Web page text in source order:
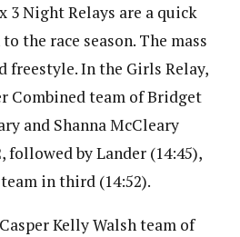
3 Night Relays are a quick
the race season. The mass
freestyle. In the Girls Relay,
Combined team of Bridget
and Shanna McCleary
by Lander (14:45),
in third (14:52).
Kelly Walsh team of